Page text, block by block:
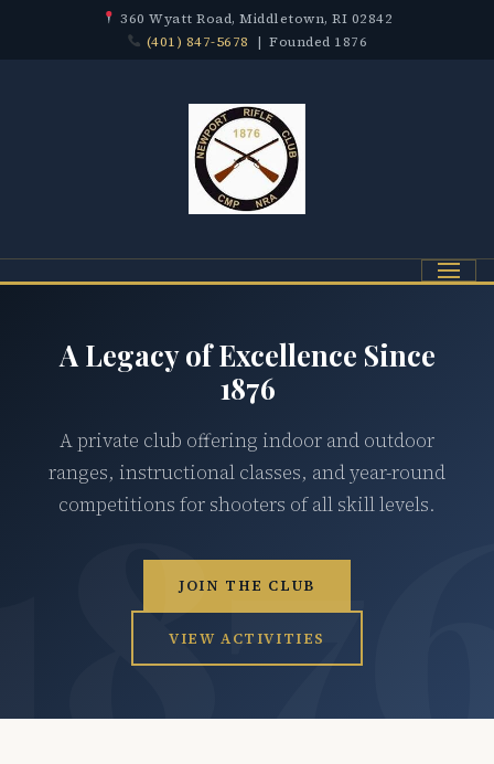
360 Wyatt Road, Middletown, RI 02842
(401) 847-5678 | Founded 1876
Menu
A Legacy of Excellence Since
1876
A private club offering indoor and outdoor
ranges, instructional classes, and year-round
competitions for shooters of all skill levels.
JOIN THE CLUB
VIEW ACTIVITIES